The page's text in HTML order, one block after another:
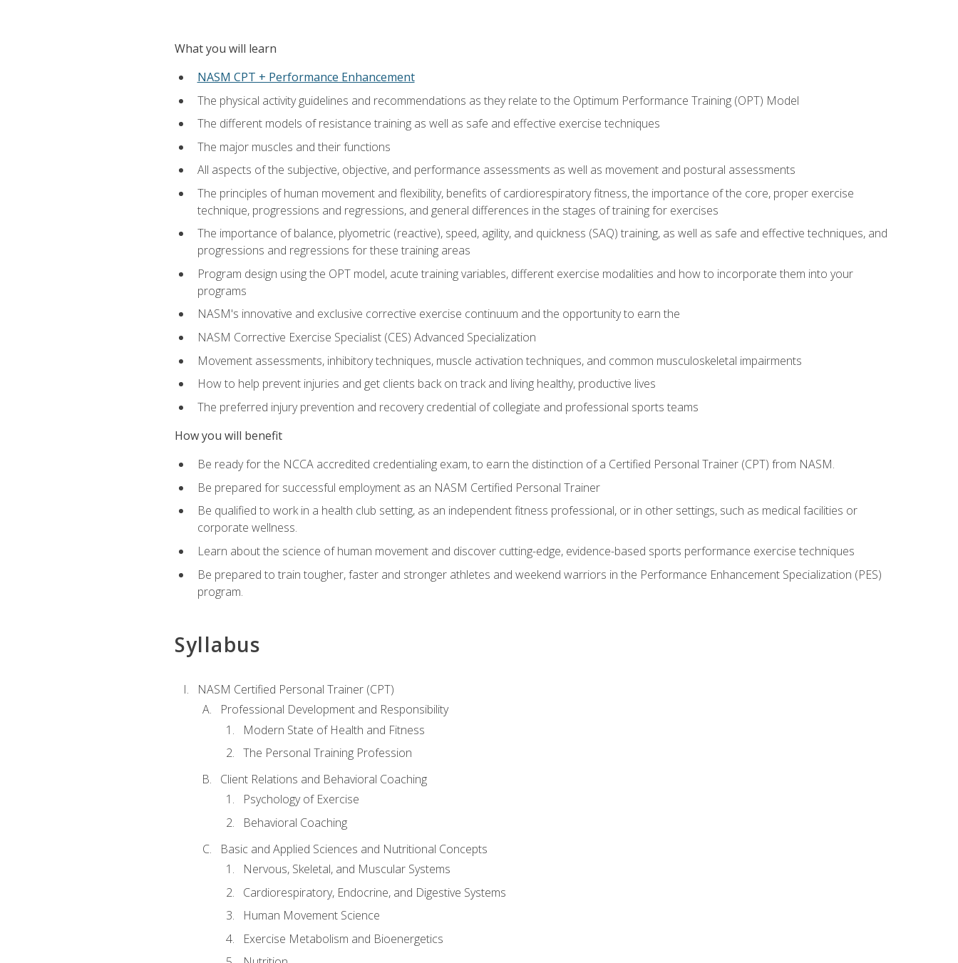
What you will learn
NASM CPT + Performance Enhancement
The physical activity guidelines and recommendations as they relate to the Optimum Performance Training (OPT) Model
The different models of resistance training as well as safe and effective exercise techniques
The major muscles and their functions
All aspects of the subjective, objective, and performance assessments as well as movement and postural assessments
The principles of human movement and flexibility, benefits of cardiorespiratory fitness, the importance of the core, proper exercise
technique, progressions and regressions, and general differences in the stages of training for exercises
The importance of balance, plyometric (reactive), speed, agility, and quickness (SAQ) training, as well as safe and effective techniques, and
progressions and regressions for these training areas
Program design using the OPT model, acute training variables, different exercise modalities and how to incorporate them into your
programs
NASM's innovative and exclusive corrective exercise continuum and the opportunity to earn the
NASM Corrective Exercise Specialist (CES) Advanced Specialization
Movement assessments, inhibitory techniques, muscle activation techniques, and common musculoskeletal impairments
How to help prevent injuries and get clients back on track and living healthy, productive lives
The preferred injury prevention and recovery credential of collegiate and professional sports teams
How you will benefit
Be ready for the NCCA accredited credentialing exam, to earn the distinction of a Certified Personal Trainer (CPT) from NASM.
Be prepared for successful employment as an NASM Certified Personal Trainer
Be qualified to work in a health club setting, as an independent fitness professional, or in other settings, such as medical facilities or
corporate wellness.
Learn about the science of human movement and discover cutting-edge, evidence-based sports performance exercise techniques
Be prepared to train tougher, faster and stronger athletes and weekend warriors in the Performance Enhancement Specialization (PES)
program.
Syllabus
NASM Certified Personal Trainer (CPT)
Professional Development and Responsibility
Modern State of Health and Fitness
The Personal Training Profession
Client Relations and Behavioral Coaching
Psychology of Exercise
Behavioral Coaching
Basic and Applied Sciences and Nutritional Concepts
Nervous, Skeletal, and Muscular Systems
Cardiorespiratory, Endocrine, and Digestive Systems
Human Movement Science
Exercise Metabolism and Bioenergetics